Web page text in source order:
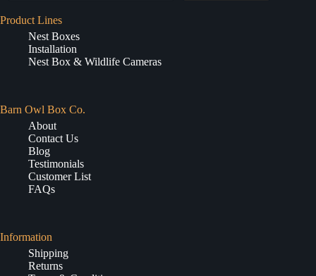
Product Lines
Nest Boxes
Installation
Nest Box & Wildlife Cameras
Barn Owl Box Co.
About
Contact Us
Blog
Testimonials
Customer List
FAQs
Information
Shipping
Returns